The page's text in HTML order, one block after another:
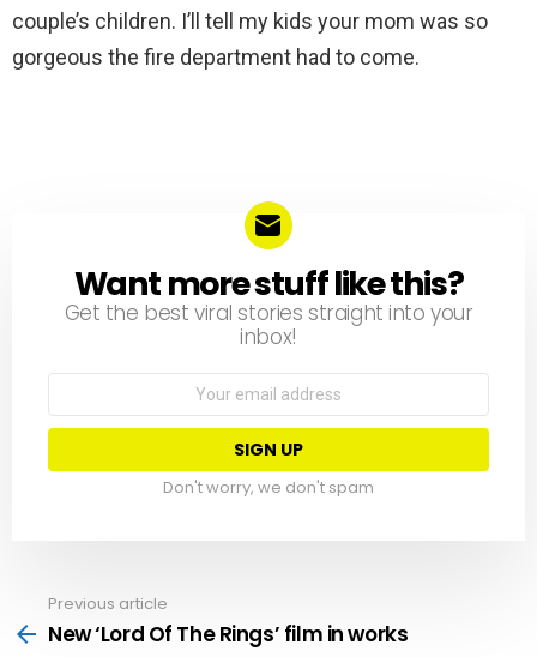
couple’s children. I’ll tell my kids your mom was so
gorgeous the fire department had to come.
NEWSLETTER
Want more stuff like this?
Get the best viral stories straight into your
inbox!
Don't worry, we don't spam
more
Previous article
New ‘Lord Of The Rings’ film in works